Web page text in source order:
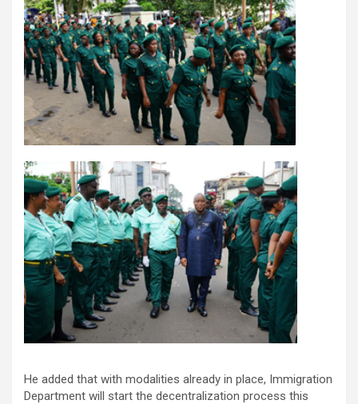
He added that with modalities already in place, Immigration
Department will start the decentralization process this